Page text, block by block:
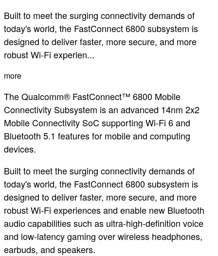
Built to meet the surging connectivity demands of
today's world, the FastConnect 6800 subsystem is
designed to deliver faster, more secure, and more
robust Wi-Fi experien...
more
The Qualcomm® FastConnect™ 6800 Mobile
Connectivity Subsystem is an advanced 14nm 2x2
Mobile Connectivity SoC supporting Wi-Fi 6 and
Bluetooth 5.1 features for mobile and computing
devices.
Built to meet the surging connectivity demands of
today's world, the FastConnect 6800 subsystem is
designed to deliver faster, more secure, and more
robust Wi-Fi experiences and enable new Bluetooth
audio capabilities such as ultra-high-definition voice
and low-latency gaming over wireless headphones,
earbuds, and speakers.